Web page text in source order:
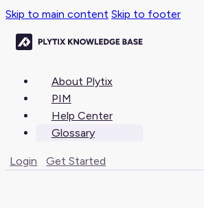
Skip to main content Skip to footer
About Plytix
PIM
Help Center
Glossary
Login Get Started